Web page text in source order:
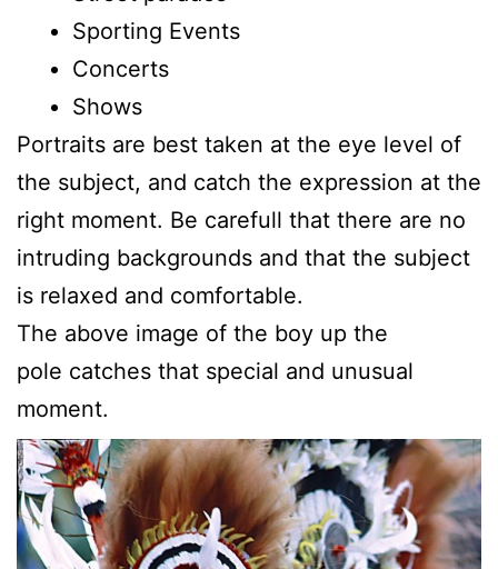
Sporting Events
Concerts
Shows
Portraits are best taken at the eye level of
the subject, and catch the expression at the
right moment. Be carefull that there are no
intruding backgrounds and that the subject
is relaxed and comfortable.
The above image of the boy up the
pole catches that special and unusual
moment.